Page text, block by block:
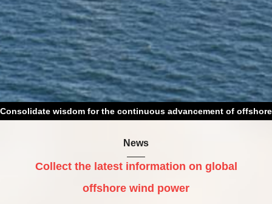
Consolidate wisdom for the continuous advancement of offshore
News
Collect the latest information on global
offshore wind power